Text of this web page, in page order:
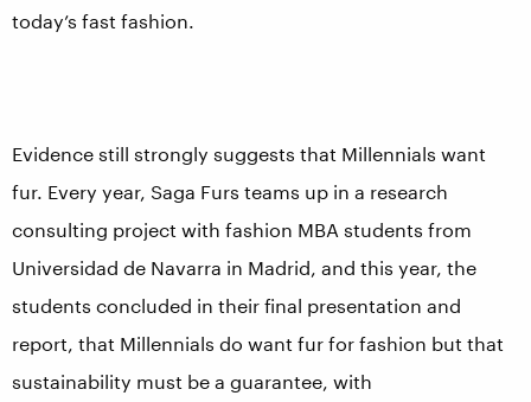
today’s fast fashion.
Evidence still strongly suggests that Millennials want
fur. Every year, Saga Furs teams up in a research
consulting project with fashion MBA students from
Universidad de Navarra in Madrid, and this year, the
students concluded in their final presentation and
report, that Millennials do want fur for fashion but that
sustainability must be a guarantee, with